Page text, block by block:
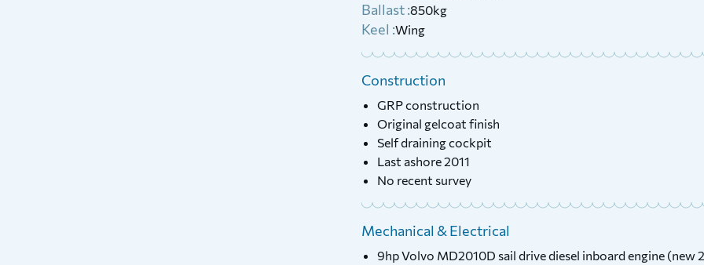
Ballast :850kg
Keel :Wing
Construction
GRP construction
Original gelcoat finish
Self draining cockpit
Last ashore 2011
No recent survey
Mechanical & Electrical
9hp Volvo MD2010D sail drive diesel inboard engine (new